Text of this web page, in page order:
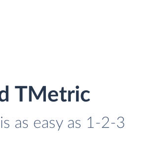
TMetric
as easy as 1-2-3